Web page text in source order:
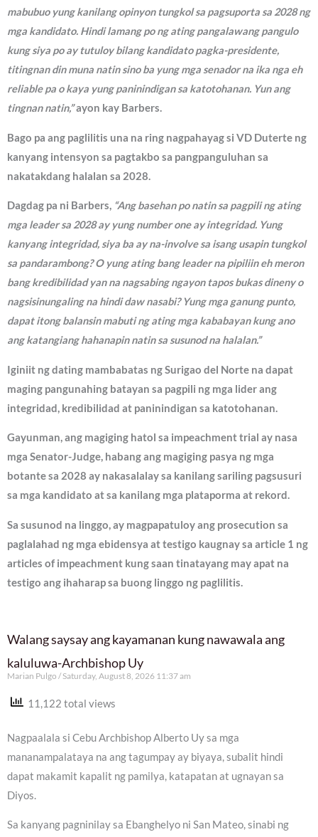
mabubuo yung kanilang opinyon tungkol sa pagsuporta sa 2028 ng
mga kandidato. Hindi lamang po ng ating pangalawang pangulo
kung siya po ay tutuloy bilang kandidato pagka-presidente,
titingnan din muna natin sino ba yung mga senador na ika nga eh
reliable pa o kaya yung paninindigan sa katotohanan. Yun ang
tingnan natin,”ayon kay Barbers.
Bago pa ang paglilitis una na ring nagpahayag si VD Duterte ng
kanyang intensyon sa pagtakbo sa pangpanguluhan sa
nakatakdang halalan sa 2028.
Dagdag pa ni Barbers, “Ang basehan po natin sa pagpili ng ating
mga leader sa 2028 ay yung number one ay integridad. Yung
kanyang integridad, siya ba ay na-involve sa isang usapin tungkol
sa pandarambong? O yung ating bang leader na pipiliin eh meron
bang kredibilidad yan na nagsabing ngayon tapos bukas dineny o
nagsisinungaling na hindi daw nasabi? Yung mga ganung punto,
dapat itong balansin mabuti ng ating mga kababayan kung ano
ang katangiang hahanapin natin sa susunod na halalan.”
Iginiit ng dating mambabatas ng Surigao del Norte na dapat
maging pangunahing batayan sa pagpili ng mga lider ang
integridad, kredibilidad at paninindigan sa katotohanan.
Gayunman, ang magiging hatol sa impeachment trial ay nasa
mga Senator-Judge, habang ang magiging pasya ng mga
botante sa 2028 ay nakasalalay sa kanilang sariling pagsusuri
sa mga kandidato at sa kanilang mga plataporma at rekord.
Sa susunod na linggo, ay magpapatuloy ang prosecution sa
paglalahad ng mga ebidensya at testigo kaugnay sa article 1 ng
articles of impeachment kung saan tinatayang may apat na
testigo ang ihaharap sa buong linggo ng paglilitis.
Walang saysay ang kayamanan kung nawawala ang
kaluluwa-Archbishop Uy
Marian Pulgo Saturday, August 8, 2026 11:37 am
11,122 total views
Nagpaalala si Cebu Archbishop Alberto Uy sa mga
mananampalataya na ang tagumpay ay biyaya, subalit hindi
dapat makamit kapalit ng pamilya, katapatan at ugnayan sa
Diyos.
Sa kanyang pagninilay sa Ebanghelyo ni San Mateo, sinabi ng